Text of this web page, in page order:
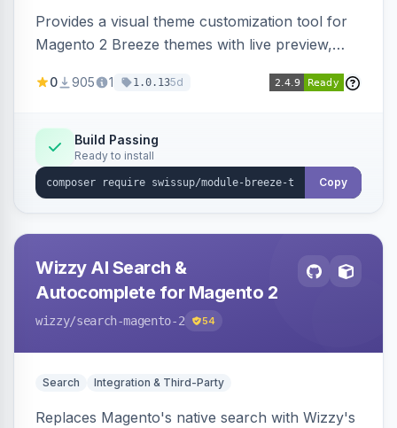
Provides a visual theme customization tool for
Magento 2 Breeze themes with live preview,
from the admin panel.
0 905 1 1.0.135d
Build Passing
Ready to install
Copy
Wizzy AI Search &
Autocomplete for Magento 2
wizzy/search-magento-2 54
Search Integration & Third-Party
Replaces Magento's native search with Wizzy's